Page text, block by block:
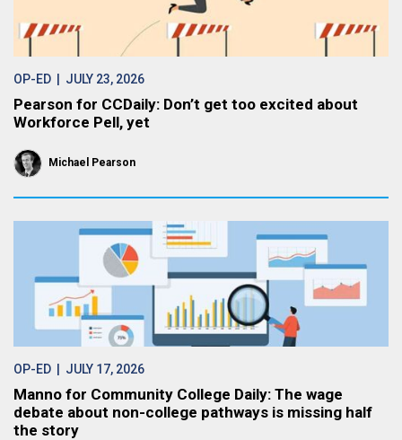
OP-ED | JULY 23, 2026
Pearson for CCDaily: Don’t get too excited about
Workforce Pell, yet
Michael Pearson
OP-ED | JULY 17, 2026
Manno for Community College Daily: The wage
debate about non-college pathways is missing half
the story